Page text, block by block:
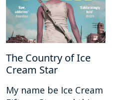
The Country of Ice
Cream Star
My name be Ice Cream